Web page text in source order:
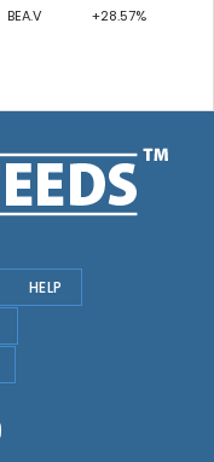
BEA.V +28.57%
HELP